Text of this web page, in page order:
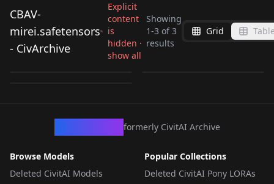
CBAV-
mirei.safetensors
- CivArchive
Explicit
content
is
hidden ·
show all
Showing
1-3 of3
results
Grid
CBAV-
mirei.safetensors
CBAV-
mirei.safetensors
CBAV-
formerly CivitAI Archive
Browse Models
Deleted CivitAI Models
Popular Collections
Deleted CivitAI Pony LORAs